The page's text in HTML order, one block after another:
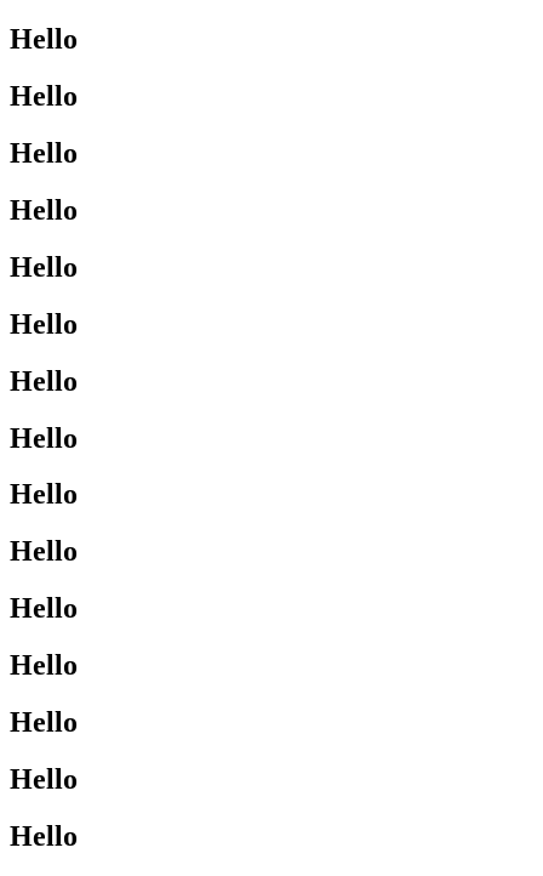
Hello
Hello
Hello
Hello
Hello
Hello
Hello
Hello
Hello
Hello
Hello
Hello
Hello
Hello
Hello